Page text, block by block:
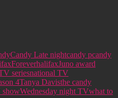
Candy Late nightcandy pcandy
ForeverhalifaxJuno award
seriesnational TV
4Tanya Davisthe candy
showWednesday night TVwhat to